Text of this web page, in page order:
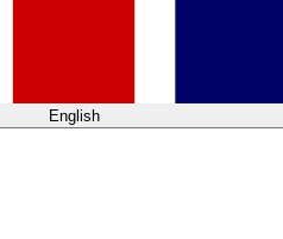
English